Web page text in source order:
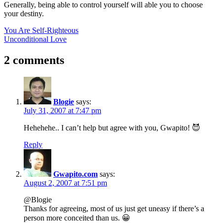
Generally, being able to control yourself will able you to choose
your destiny.
Post
navigation
Previous
Post:
You Are Self-Righteous
Next
Unconditional Love
2 comments
Blogie says:
July 31, 2007 at 7:47 pm
Hehehehe.. I can’t help but agree with you, Gwapito! 😈
Reply
Gwapito.com says:
August 2, 2007 at 7:51 pm
@Blogie
Thanks for agreeing, most of us just get uneasy if there’s a
person more conceited than us. 😀